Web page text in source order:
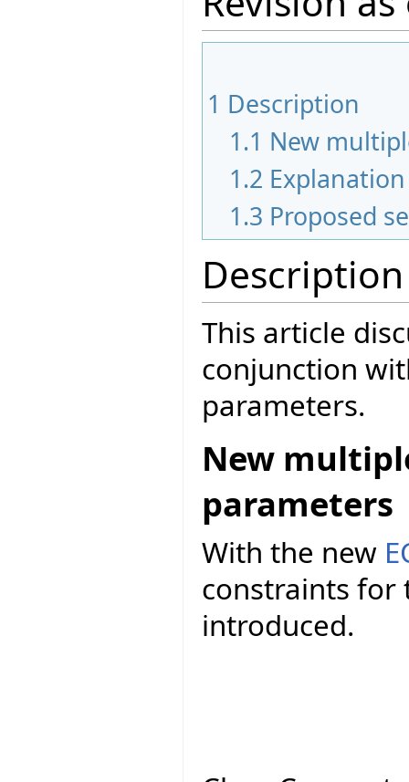
1 Description
1.1 New
1.2
1.3 Proposed
Description
This article
conjunction
parameters.
New
parameters
With the new
constraints for
introduced.